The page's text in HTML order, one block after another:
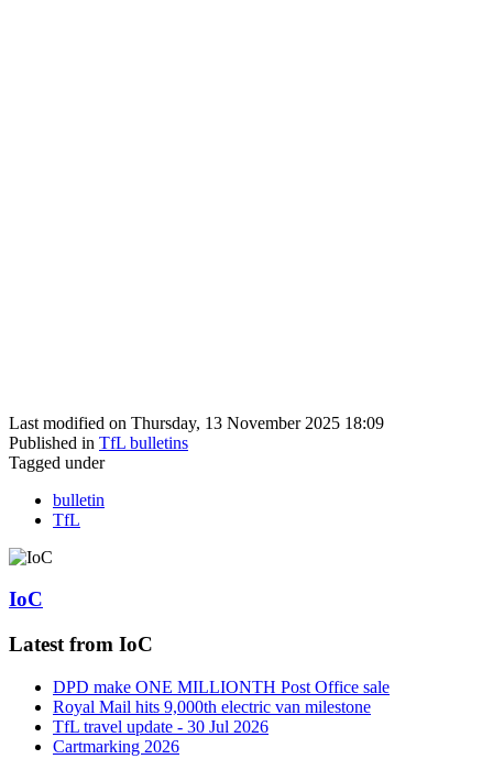
Last modified on Thursday, 13 November 2025 18:09
Published in TfL bulletins
Tagged under
bulletin
TfL
IoC
Latest from IoC
DPD make ONE MILLIONTH Post Office sale
Royal Mail hits 9,000th electric van milestone
TfL travel update - 30 Jul 2026
Cartmarking 2026